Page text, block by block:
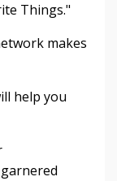
Things."
makes
help you